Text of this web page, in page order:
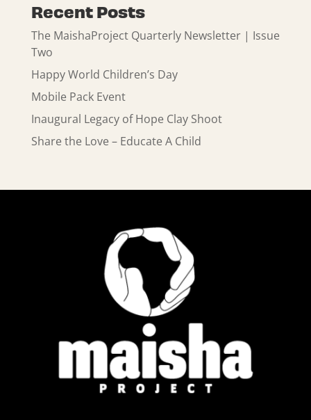
Recent Posts
The MaishaProject Quarterly Newsletter | Issue
Two
Happy World Children’s Day
Mobile Pack Event
Inaugural Legacy of Hope Clay Shoot
Share the Love – Educate A Child